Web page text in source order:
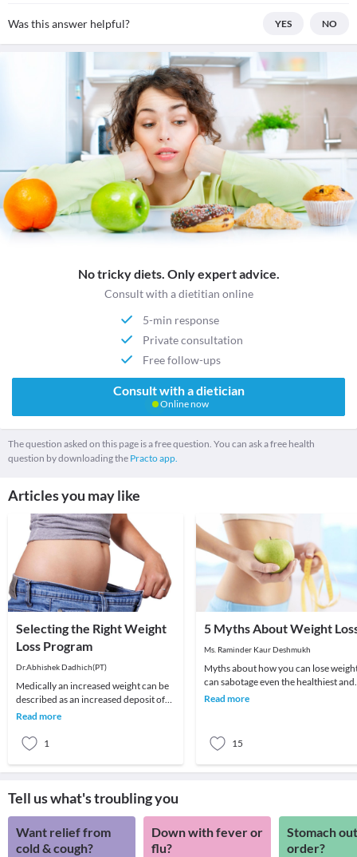
Was this answer helpful? YES NO
No tricky diets. Only expert advice.
Consult with a dietitian online
5-min response
Private consultation
Free follow-ups
Consult with a dietician
Online now
The question asked on this page is a free question. You can ask a free health
question by downloading the Practo app.
Articles you may like
Selecting the Right Weight
Loss Program
Dr.Abhishek Dadhich(PT)
Medically an increased weight can be
described as an increased deposit of
fat tissue around the body which is
Read more
1
5 Myths About Weight
Ms. Raminder Kaur Deshmukh
Myths about how you can lose
can sabotage even the healthiest and
nutritious diet plan which you are
Read more
15
Tell us what's troubling you
Want relief from
cold & cough?
Down with fever or
flu?
Stomach
order?